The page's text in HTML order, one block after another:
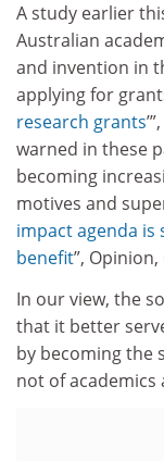
A study earlier
Australian
and invention in
applying for
research grants
warned in these
becoming
motives and
impact agenda
benefit”, Opinion,
In our view, the
that it better
by becoming the
not of academics